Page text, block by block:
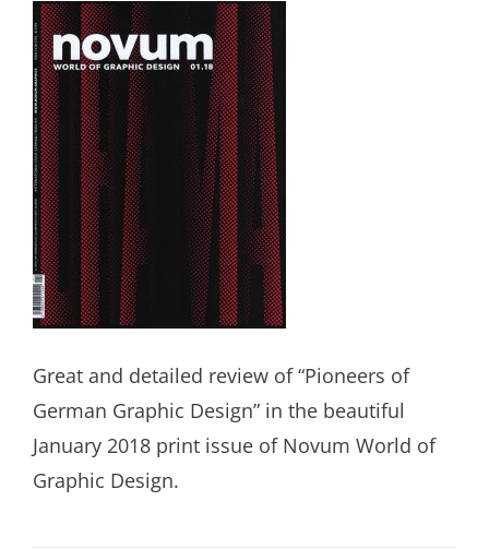
Great and detailed review of “Pioneers of
German Graphic Design” in the beautiful
January 2018 print issue of Novum World of
Graphic Design.